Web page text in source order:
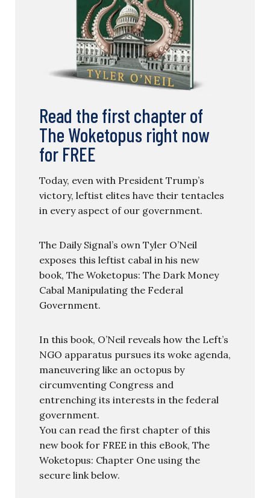
Read the first chapter of
The Woketopus right now
for FREE
Today, even with President Trump’s
victory, leftist elites have their tentacles
in every aspect of our government.
The Daily Signal’s own Tyler O’Neil
exposes this leftist cabal in his new
book, The Woketopus: The Dark Money
Cabal Manipulating the Federal
Government.
In this book, O’Neil reveals how the Left’s
NGO apparatus pursues its woke agenda,
maneuvering like an octopus by
circumventing Congress and
entrenching its interests in the federal
government.
You can read the first chapter of this
new book for FREE in this eBook, The
Woketopus: Chapter One using the
secure link below.